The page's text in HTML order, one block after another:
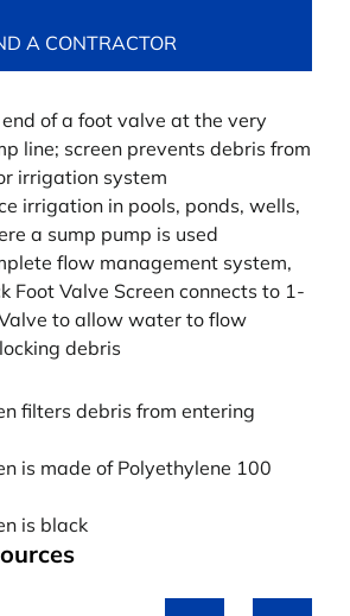
A CONTRACTOR
of a foot valve at the very
line; screen prevents debris from
irrigation system
irrigation in pools, ponds, wells,
a sump pump is used
flow management system,
Foot Valve Screen connects to 1-
to allow water to flow
debris
filters debris from entering
is made of Polyethylene 100
is black